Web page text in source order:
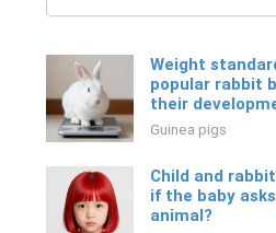
Weight
popular rabbit
their
Guinea pigs
Child and
if the baby
animal?